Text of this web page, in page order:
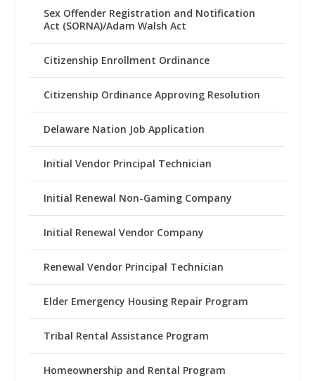
Sex Offender Registration and Notification
Act (SORNA)/Adam Walsh Act
Citizenship Enrollment Ordinance
Citizenship Ordinance Approving Resolution
Delaware Nation Job Application
Initial Vendor Principal Technician
Initial Renewal Non-Gaming Company
Initial Renewal Vendor Company
Renewal Vendor Principal Technician
Elder Emergency Housing Repair Program
Tribal Rental Assistance Program
Homeownership and Rental Program